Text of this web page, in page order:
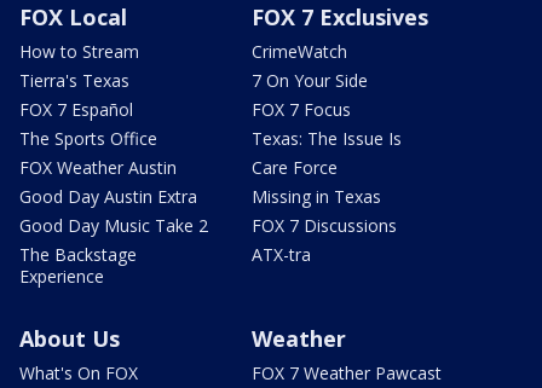
FOX Local
How to Stream
Tierra's Texas
FOX 7 Español
The Sports Office
FOX Weather Austin
Good Day Austin Extra
Good Day Music Take 2
The Backstage
Experience
FOX 7 Exclusives
CrimeWatch
7 On Your Side
FOX 7 Focus
Texas: The Issue Is
Care Force
Missing in Texas
FOX 7 Discussions
ATX-tra
About Us
What's On FOX
Weather
FOX 7 Weather Pawcast